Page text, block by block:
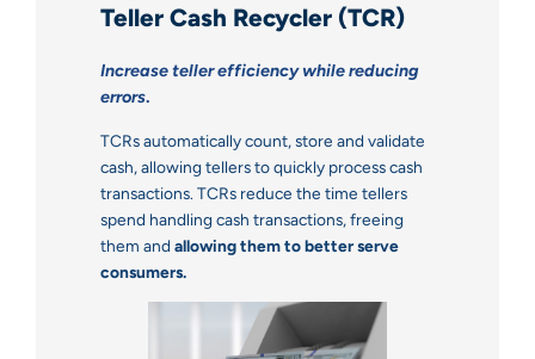
Teller Cash Recycler (TCR)
Increase teller efficiency while reducing
errors.
TCRs automatically count, store and validate
cash, allowing tellers to quickly process cash
transactions. TCRs reduce the time tellers
spend handling cash transactions, freeing
them andallowing them to better serve
consumers.